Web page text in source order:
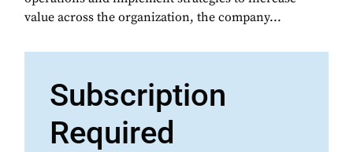
value across the organization, the company...
Subscription
Required